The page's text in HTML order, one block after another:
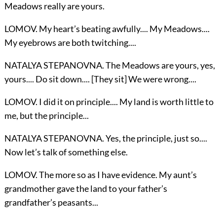
Meadows really are yours.
LOMOV. My heart’s beating awfully.... My Meadows....
My eyebrows are both twitching....
NATALYA STEPANOVNA. The Meadows are yours, yes,
yours.... Do sit down.... [They sit] We were wrong....
LOMOV. I did it on principle.... My land is worth little to
me, but the principle...
NATALYA STEPANOVNA. Yes, the principle, just so....
Now let’s talk of something else.
LOMOV. The more so as I have evidence. My aunt’s
grandmother gave the land to your father’s
grandfather’s peasants...